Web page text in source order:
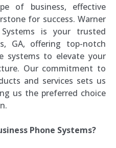
of business, effective
for success. Warner
is your trusted
GA, offering top-notch
systems to elevate your
Our commitment to
and services sets us
us the preferred choice
Phone Systems?